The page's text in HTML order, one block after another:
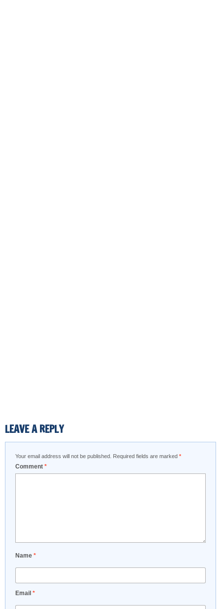
LEAVE A REPLY
Your email address will not be published. Required fields are marked *
Comment *
Name *
Email *